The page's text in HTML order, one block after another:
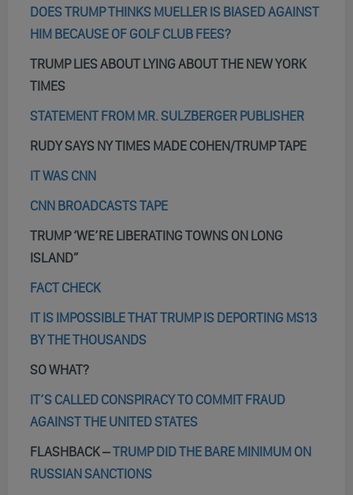
DOES TRUMP THINKS MUELLER IS BIASED AGAINST
HIM BECAUSE OF GOLF CLUB FEES?
TRUMP LIES ABOUT LYING ABOUT THE NEW YORK
TIMES
STATEMENT FROM MR. SULZBERGER PUBLISHER
RUDY SAYS NY TIMES MADE COHEN/TRUMP TAPE
IT WAS CNN
CNN BROADCASTS TAPE
TRUMP ‘WE’RE LIBERATING TOWNS ON LONG
ISLAND”
FACT CHECK
IT IS IMPOSSIBLE THAT TRUMP IS DEPORTING MS13
BY THE THOUSANDS
SO WHAT?
IT’S CALLED CONSPIRACY TO COMMIT FRAUD
AGAINST THE UNITED STATES
FLASHBACK –TRUMP DID THE BARE MINIMUM ON
RUSSIAN SANCTIONS